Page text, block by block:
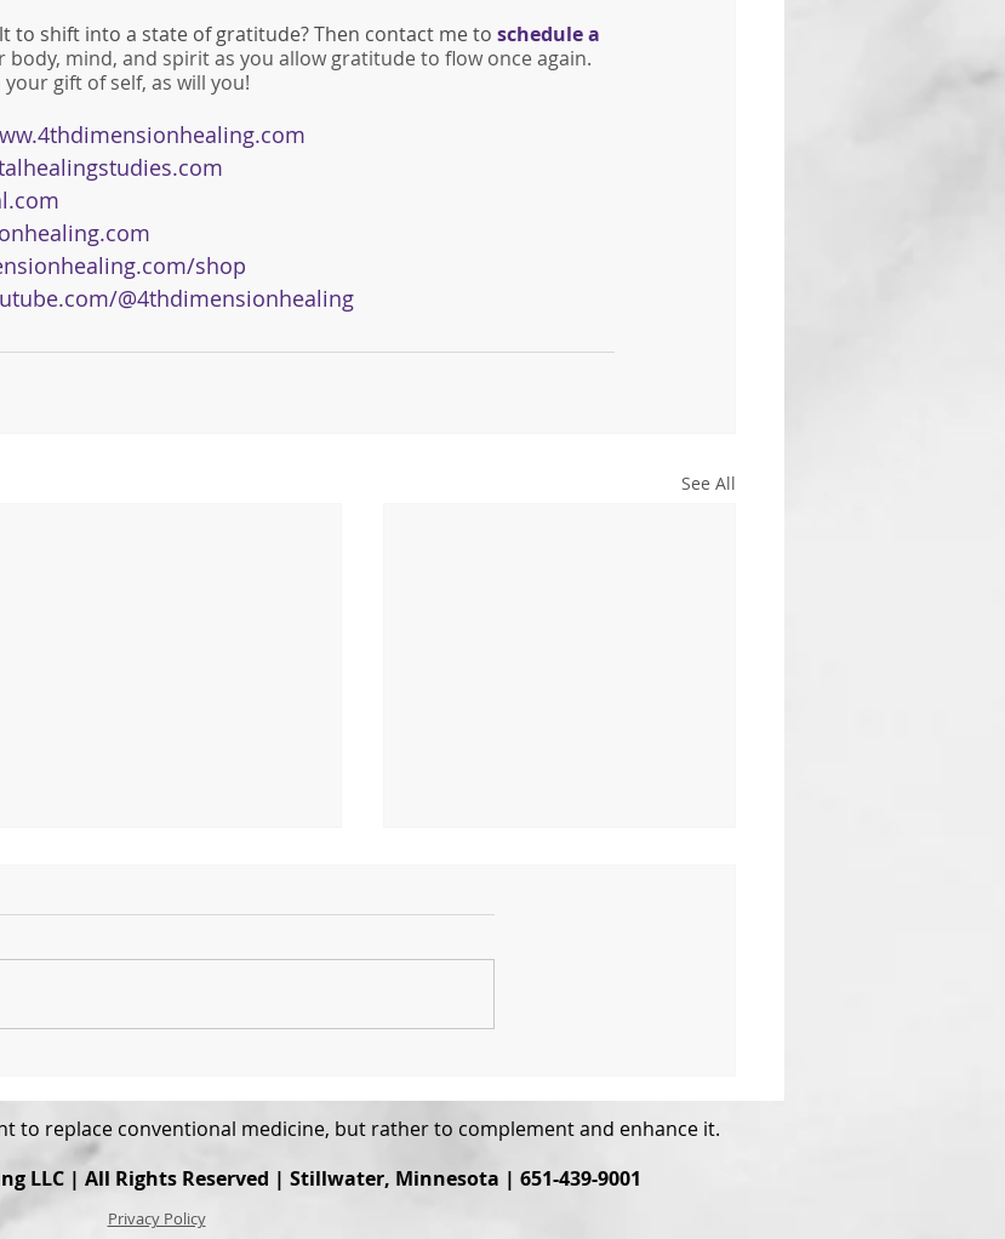
to shift into a state of gratitude? Then contact me to schedule a
body, mind, and spirit as you allow gratitude to flow once again.
gift of self, as will you!
shop
@4thdimensionhealing
See All
Is Love, Sweet Love
to replace conventional medicine, but rather to complement and enhance it.
LLC | All Rights Reserved | Stillwater, Minnesota | 651-439-9001
Privacy Policy